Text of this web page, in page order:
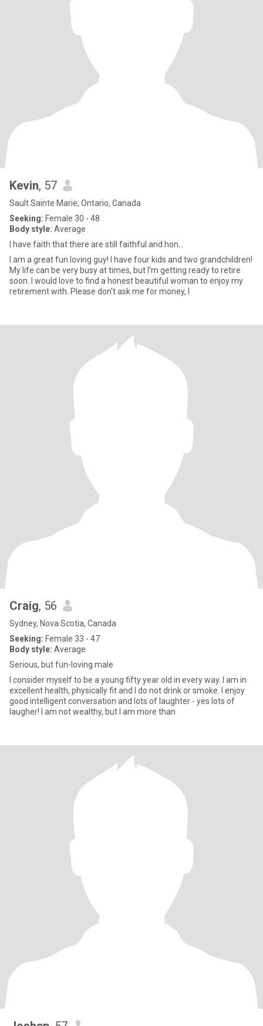
Kevin, 57
Sault Sainte Marie, Ontario, Canada
Seeking: Female 30 - 48
Body style: Average
I have faith that there are still faithful and hon...
I am a great fun loving guy! I have four kids and two grandchildren!
My life can be very busy at times, but I'm getting ready to retire
soon. I would love to find a honest beautiful woman to enjoy my
retirement with. Please don't ask me for money, I
Craig, 56
Sydney, Nova Scotia, Canada
Seeking: Female 33 - 47
Body style: Average
Serious, but fun-loving male
I consider myself to be a young fifty year old in every way. I am in
excellent health, physically fit and I do not drink or smoke. I enjoy
good intelligent conversation and lots of laughter - yes lots of
laugher! I am not wealthy, but I am more than